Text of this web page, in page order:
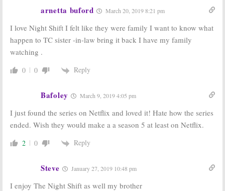
arnetta buford March 20, 2019 8:21 pm
I love Night Shift I felt like they were family I want to know what
happen to TC sister -in-law bring it back I have my family
watching .
0 0 Reply
Bafoley March 9, 2019 4:05 pm
I just found the series on Netflix and loved it! Hate how the series
ended. Wish they would make a a season 5 at least on Netflix.
2 0 Reply
Steve January 27, 2019 10:48 pm
I enjoy The Night Shift as well my brother